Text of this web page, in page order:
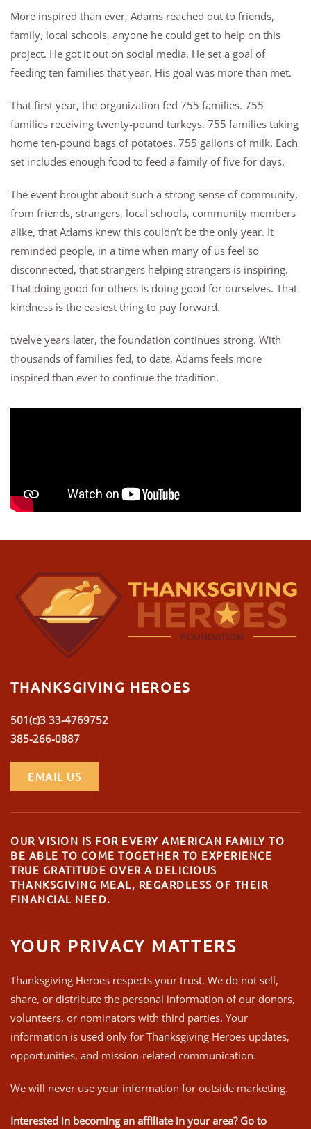
More inspired than ever, Adams reached out to friends,
family, local schools, anyone he could get to help on this
project. He got it out on social media. He set a goal of
feeding ten families that year. His goal was more than met.
That first year, the organization fed 755 families. 755
families receiving twenty-pound turkeys. 755 families taking
home ten-pound bags of potatoes. 755 gallons of milk. Each
set includes enough food to feed a family of five for days.
The event brought about such a strong sense of community,
from friends, strangers, local schools, community members
alike, that Adams knew this couldn’t be the only year. It
reminded people, in a time when many of us feel so
disconnected, that strangers helping strangers is inspiring.
That doing good for others is doing good for ourselves. That
kindness is the easiest thing to pay forward.
twelve years later, the foundation continues strong. With
thousands of families fed, to date, Adams feels more
inspired than ever to continue the tradition.
THANKSGIVING HEROES
501(c)3 33-4769752
385-266-0887
EMAIL US
OUR VISION IS FOR EVERY AMERICAN FAMILY TO
BE ABLE TO COME TOGETHER TO EXPERIENCE
TRUE GRATITUDE OVER A DELICIOUS
THANKSGIVING MEAL, REGARDLESS OF THEIR
FINANCIAL NEED.
YOUR PRIVACY MATTERS
Thanksgiving Heroes respects your trust. We do not sell,
share, or distribute the personal information of our donors,
volunteers, or nominators with third parties. Your
information is used only for Thanksgiving Heroes updates,
opportunities, and mission-related communication.
We will never use your information for outside marketing.
Interested in becoming an affiliate in your area? Go to